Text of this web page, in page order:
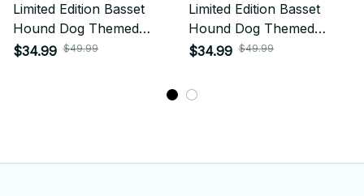
Limited Edition Basset
Hound Dog Themed
Shower Curtain
$34.99 $49.99
Limited Edition Basset
Hound Dog Themed
Shower Curtain
$34.99 $49.99